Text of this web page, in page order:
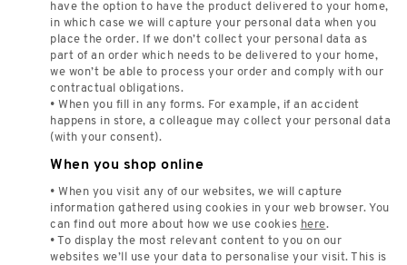
have the option to have the product delivered to your home,
in which case we will capture your personal data when you
place the order. If we don’t collect your personal data as
part of an order which needs to be delivered to your home,
we won’t be able to process your order and comply with our
contractual obligations.
• When you fill in any forms. For example, if an accident
happens in store, a colleague may collect your personal data
(with your consent).
When you shop online
• When you visit any of our websites, we will capture
information gathered using cookies in your web browser. You
can find out more about how we use cookies here.
• To display the most relevant content to you on our
websites we’ll use your data to personalise your visit. This is